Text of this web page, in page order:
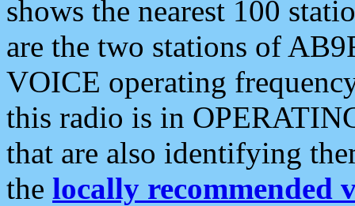
shows the nearest 100
are the two stations of
VOICE operating
this radio is in
that are also identifying
the locally recommended